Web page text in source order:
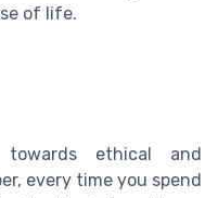
of life.
ethical and
every time you spend